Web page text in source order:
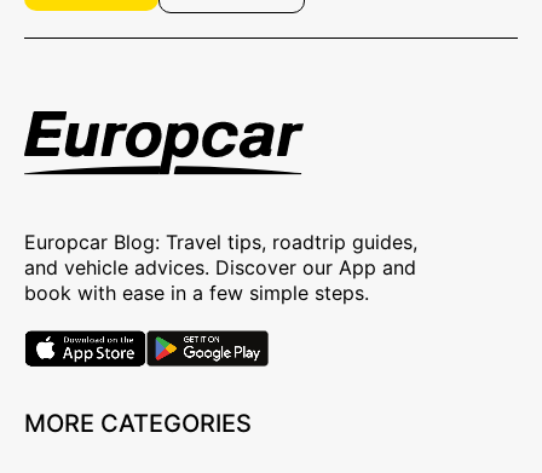
Europcar Blog: Travel tips, roadtrip guides,
and vehicle advices. Discover our App and
book with ease in a few simple steps.
MORE CATEGORIES